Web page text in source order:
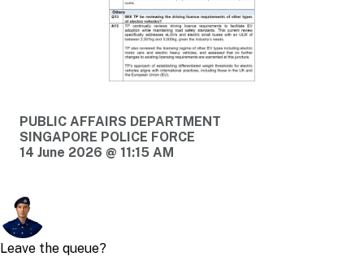
PUBLIC AFFAIRS DEPARTMENT
SINGAPORE POLICE FORCE
14 June 2026 @ 11:15 AM